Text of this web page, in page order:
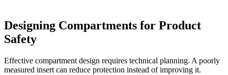
Designing Compartments for Product
Safety
Effective compartment design requires technical planning. A poorly
measured insert can reduce protection instead of improving it.